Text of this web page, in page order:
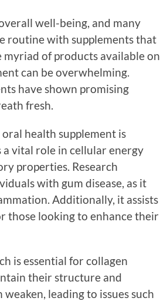
well-being, and many
routine with supplements that
of products available on
can be overwhelming.
have shown promising
fresh.
health supplement is
a vital role in cellular energy
properties. Research
with gum disease, as it
Additionally, it assists
those looking to enhance their
is essential for collagen
their structure and
leading to issues such